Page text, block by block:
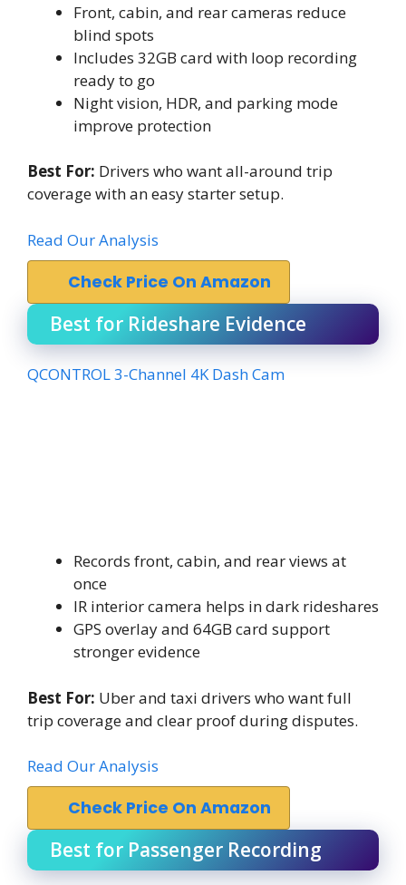
Front, cabin, and rear cameras reduce
blind spots
Includes 32GB card with loop recording
ready to go
Night vision, HDR, and parking mode
improve protection
Best For: Drivers who want all-around trip
coverage with an easy starter setup.
Read Our Analysis
Check Price On Amazon
Best for Rideshare Evidence
QCONTROL 3-Channel 4K Dash Cam
Records front, cabin, and rear views at
once
IR interior camera helps in dark rideshares
GPS overlay and 64GB card support
stronger evidence
Best For: Uber and taxi drivers who want full
trip coverage and clear proof during disputes.
Read Our Analysis
Check Price On Amazon
Best for Passenger Recording